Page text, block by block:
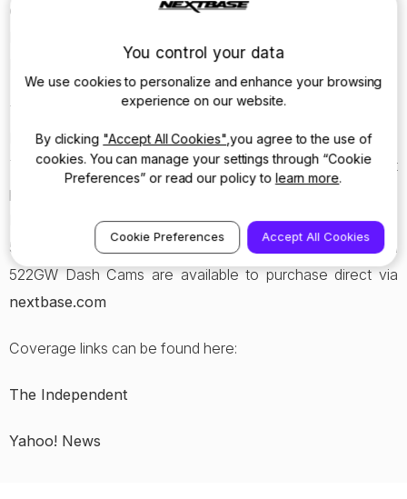
device’
, with reference made to 1080p HD recording,
The award-winning 522GW redefines the possibilities of a
Dash Cam with a series of ground-breaking new features.
This includes 1440p HD recording with the aid of an inbuilt
polarising lens to dramatically reduce windscreen glare,
Emergency SOS Response and Alexa Voice Control, the
522GW is a must-have this Easter. Both the 222 and
522GW Dash Cams are available to purchase direct via
nextbase.com
Coverage links can be found here:
The Independent
Yahoo! News
You control your data
We use cookies to personalize and enhance your browsing
experience on our website.
By clicking "Accept All Cookies" ,you agree to the use of
cookies. You can manage your settings through “Cookie
Preferences” or read our policy to learn more.
Cookie Preferences Accept All Cookies